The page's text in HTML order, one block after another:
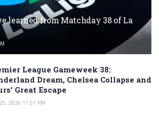
learned from Matchday 38 of La
League Gameweek 38:
Dream, Chelsea Collapse and
Great Escape
2026 11:01 PM